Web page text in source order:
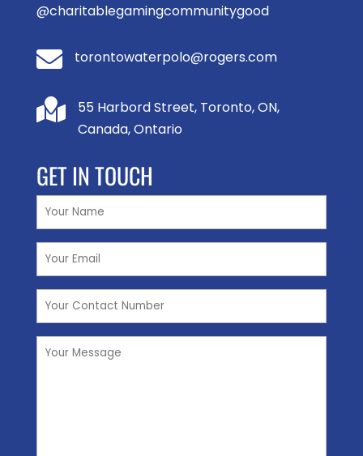
@charitablegamingcommunitygood
 torontowaterpolo@rogers.com

55 Harbord Street, Toronto, ON,
Canada, Ontario
GET IN TOUCH